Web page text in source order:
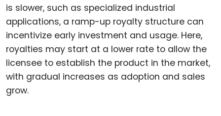
is slower, such as specialized industrial
applications, a ramp-up royalty structure can
incentivize early investment and usage. Here,
royalties may start at a lower rate to allow the
licensee to establish the product in the market,
with gradual increases as adoption and sales
grow.